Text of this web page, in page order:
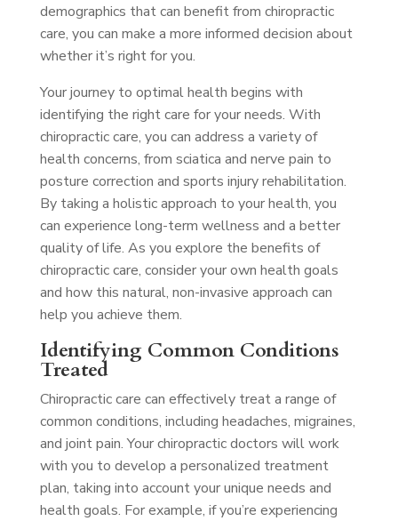
demographics that can benefit from chiropractic
care, you can make a more informed decision about
whether it’s right for you.
Your journey to optimal health begins with
identifying the right care for your needs. With
chiropractic care, you can address a variety of
health concerns, from sciatica and nerve pain to
posture correction and sports injury rehabilitation.
By taking a holistic approach to your health, you
can experience long-term wellness and a better
quality of life. As you explore the benefits of
chiropractic care, consider your own health goals
and how this natural, non-invasive approach can
help you achieve them.
Identifying Common Conditions
Treated
Chiropractic care can effectively treat a range of
common conditions, including headaches, migraines,
and joint pain. Your chiropractic doctors will work
with you to develop a personalized treatment
plan, taking into account your unique needs and
health goals. For example, if you’re experiencing